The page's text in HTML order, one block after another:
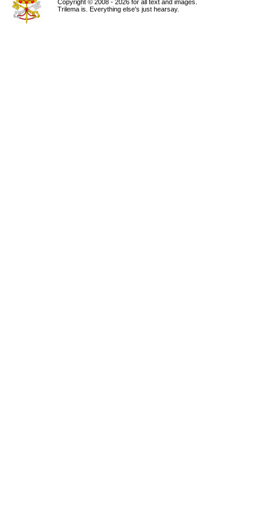
Copyright © 2008 - 2026 for all text and images.
Trilema is. Everything else's just hearsay.